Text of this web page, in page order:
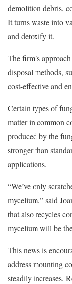
demolition debris,
It turns waste into
and detoxify it.
The firm’s
disposal methods,
cost-effective and
Certain types of
matter in common
produced by the
stronger than
applications.
“We’ve only
mycelium,” said
that also recycles
mycelium will be
This news is
address mounting
steadily increases.